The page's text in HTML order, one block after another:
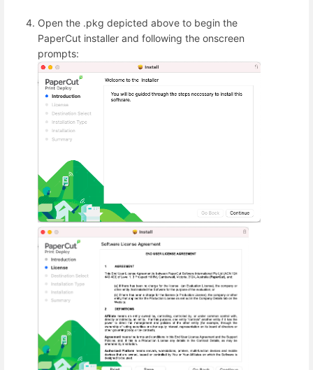
Open the .pkg depicted above to begin the
PaperCut installer and following the onscreen
prompts: